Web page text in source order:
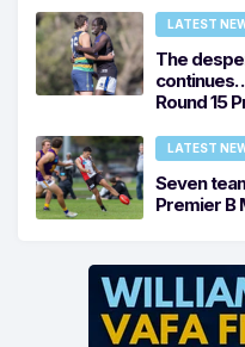
LATEST
The
Round 15
LATEST
Seven
Premier B